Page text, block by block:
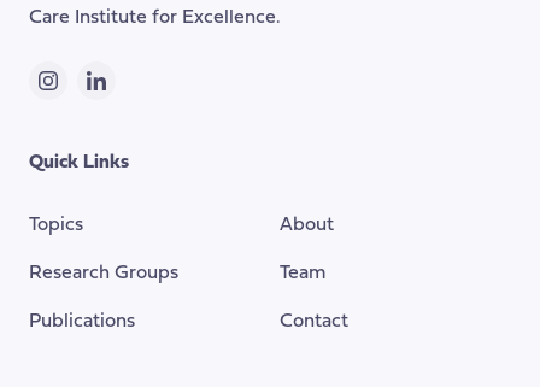
Care Institute for Excellence.
InstagramLinkedIn
Quick Links
Topics
Research Groups
Publications
About
Team
Contact